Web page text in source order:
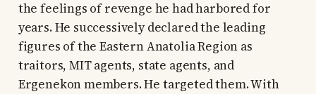
the feelings of revenge he had harbored for
years. He successively declared the leading
figures of the Eastern Anatolia Region as
traitors, MIT agents, state agents, and
Ergenekon members. He targeted them. With